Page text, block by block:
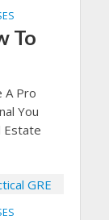
To
A Pro
You
Estate